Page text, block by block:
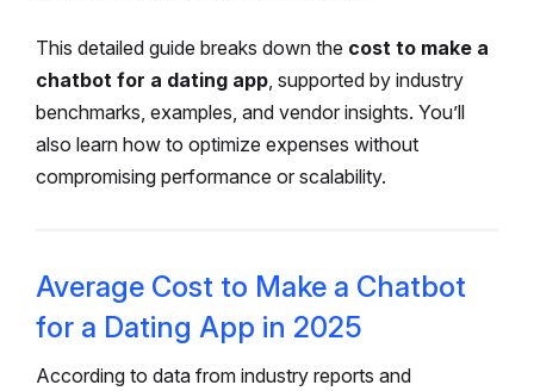
This detailed guide breaks down the cost to make a
chatbot for a dating app, supported by industry
benchmarks, examples, and vendor insights. You’ll
also learn how to optimize expenses without
compromising performance or scalability.
Average Cost to Make a Chatbot
for a Dating App in 2025
According to data from industry reports and